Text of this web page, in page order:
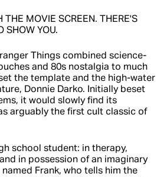
THE MOVIE SCREEN. THERE'S
SHOW YOU.
Things combined science-
and 80s nostalgia to much
the template and the high-water
Donnie Darko. Initially beset
it would slowly find its
arguably the first cult classic of
school student: in therapy,
in possession of an imaginary
Frank, who tells him the